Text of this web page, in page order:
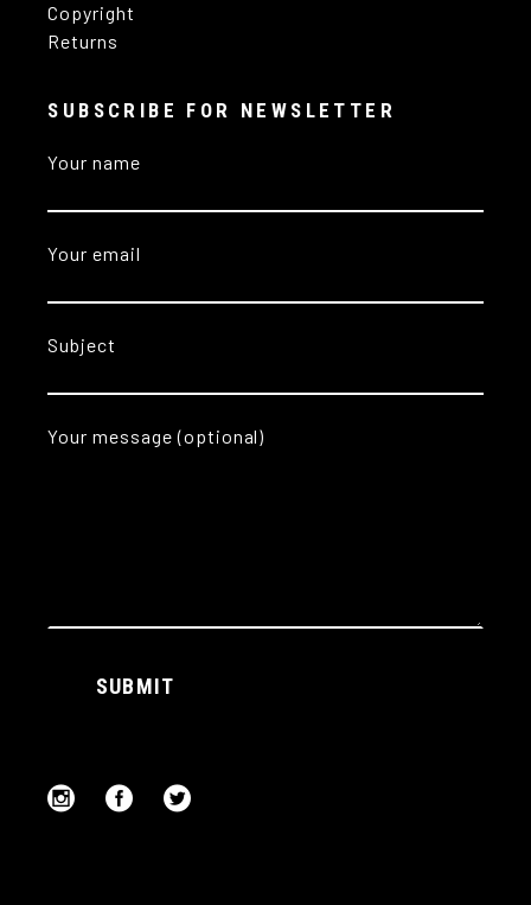
Copyright
Returns
SUBSCRIBE FOR NEWSLETTER
Your name
Your email
Subject
Your message (optional)
SUBMIT